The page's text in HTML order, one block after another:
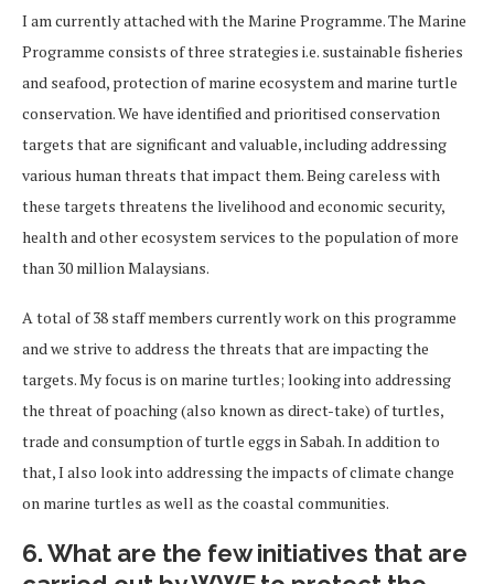
I am currently attached with the Marine Programme. The Marine
Programme consists of three strategies i.e. sustainable fisheries
and seafood, protection of marine ecosystem and marine turtle
conservation. We have identified and prioritised conservation
targets that are significant and valuable, including addressing
various human threats that impact them. Being careless with
these targets threatens the livelihood and economic security,
health and other ecosystem services to the population of more
than 30 million Malaysians.
A total of 38 staff members currently work on this programme
and we strive to address the threats that are impacting the
targets. My focus is on marine turtles; looking into addressing
the threat of poaching (also known as direct-take) of turtles,
trade and consumption of turtle eggs in Sabah. In addition to
that, I also look into addressing the impacts of climate change
on marine turtles as well as the coastal communities.
6. What are the few initiatives that are